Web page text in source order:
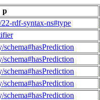
p
rdf-syntax-ns#type